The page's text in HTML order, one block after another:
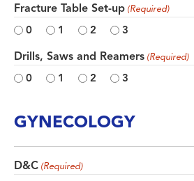
Fracture Table Set-up (Required)
0 1 2 3
Drills, Saws and Reamers (Required)
0 1 2 3
GYNECOLOGY
D&C (Required)